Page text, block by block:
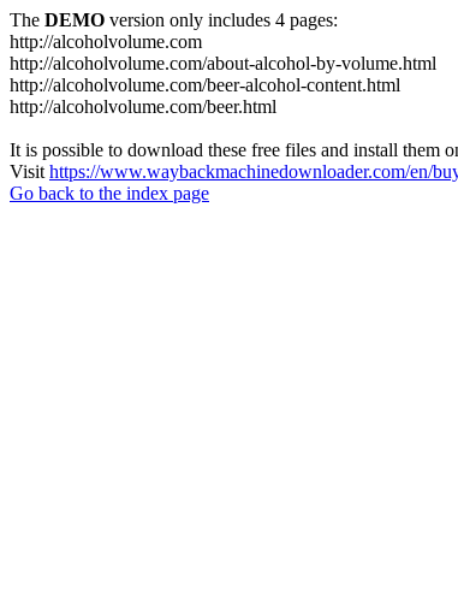
The DEMO version only includes 4 pages:
http://alcoholvolume.com
http://alcoholvolume.com/about-alcohol-by-volume.html
http://alcoholvolume.com/beer-alcohol-content.html
http://alcoholvolume.com/beer.html
It is possible to download these free files and install them
Visit https://www.waybackmachinedownloader.com/en/
Go back to the index page